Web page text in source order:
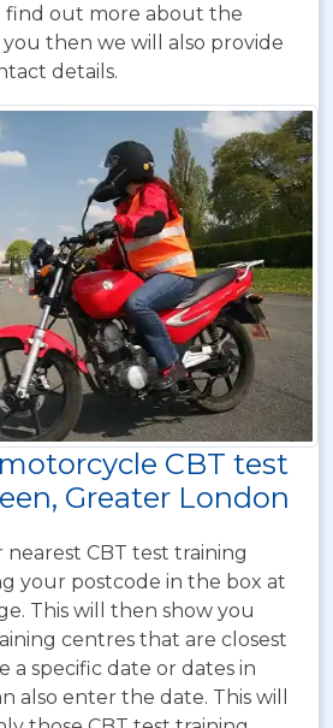
out more about the
then we will also provide
details.
CBT test
Greater London
CBT test training
your postcode in the box at
This will then show you
centres that are closest
a specific date or dates in
also enter the date. This will